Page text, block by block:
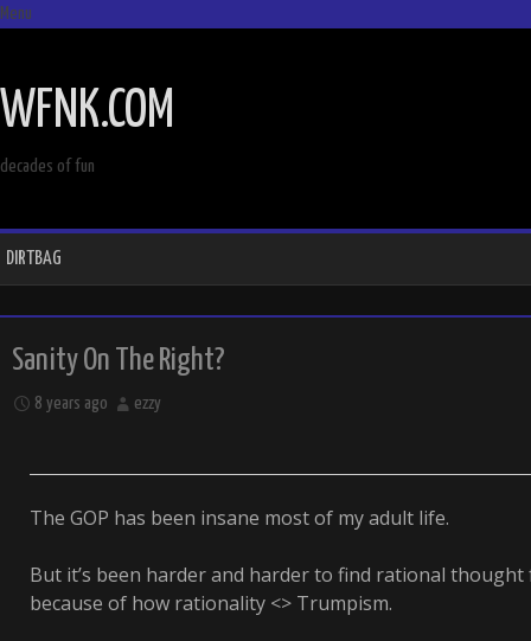
Menu
CONTENT
WFNK.COM
decades of fun
DIRTBAG
Sanity On The Right?
8 years ago ezzy
The GOP has been insane most of my adult life.
But it’s been harder and harder to find rational
because of how rationality <> Trumpism.